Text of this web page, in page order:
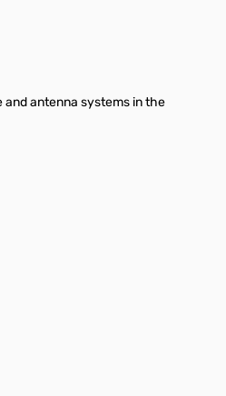
and antenna systems in the